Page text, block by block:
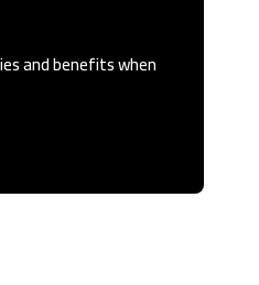
and benefits when